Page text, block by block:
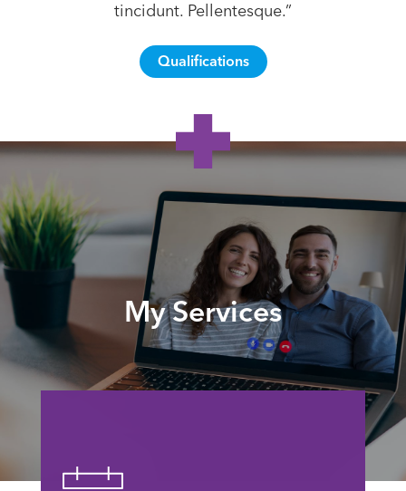
tincidunt. Pellentesque.”
Qualifications
My Services